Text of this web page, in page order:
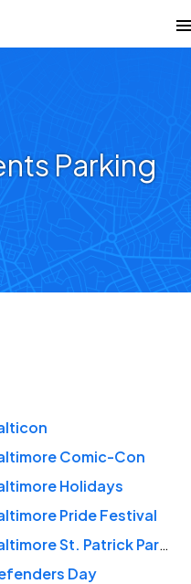
Parking
Comic-Con
Holidays
Pride Festival
Baltimore St. Patrick Parade
Day